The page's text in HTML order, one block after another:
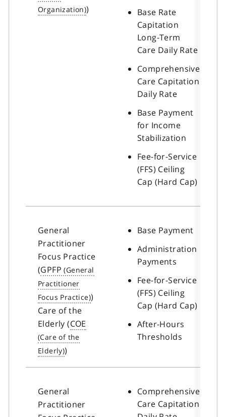
)
Base Rate
Capitation
Long-Term
Care Daily Rate
Comprehensive
Care Capitation
Daily Rate
Base Payment
for Income
Stabilization
Fee-for-Service
(FFS) Ceiling
Cap (Hard Cap)
General
Practitioner
Focus Practice
(GPFP
)
Care of the
Elderly (COE
)
Base Payment
Administration
Payments
Fee-for-Service
(FFS) Ceiling
Cap (Hard Cap)
After-Hours
Thresholds
General
Practitioner
Comprehensive
Care Capitation